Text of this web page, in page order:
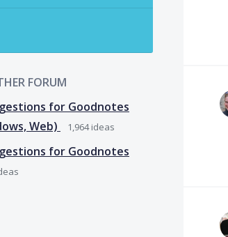
FORUM
for Goodnotes
Web)
1,964ideas
for Goodnotes